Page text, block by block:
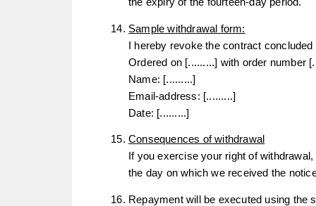
Sample withdrawal form:
I hereby revoke the contract
Ordered on [.........] with order number
Name: [.........]
Email-address: [.........]
Date: [.........]
Consequences of withdrawal
If you exercise your right of
the day on which we received the
Repayment will be executed using the